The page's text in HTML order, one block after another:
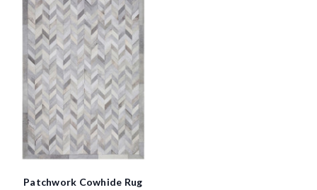
Patchwork Cowhide Rug